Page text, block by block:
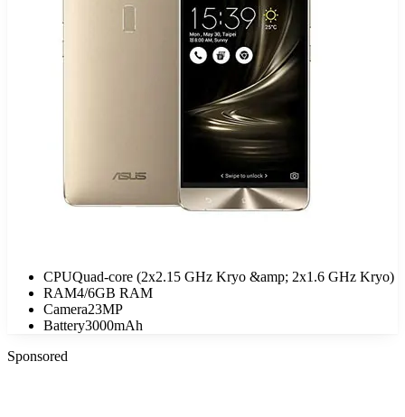
CPUQuad-core (2x2.15 GHz Kryo &amp; 2x1.6 GHz Kryo)
RAM4/6GB RAM
Camera23MP
Battery3000mAh
Sponsored